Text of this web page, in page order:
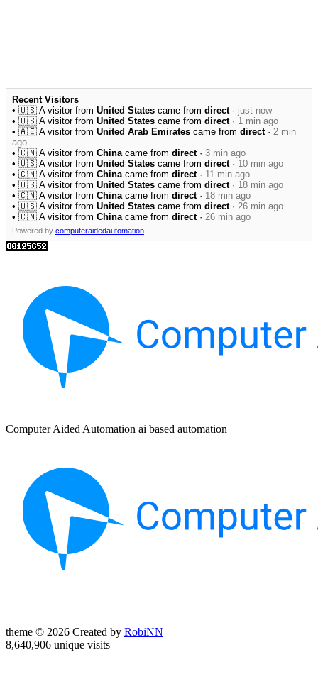
Recent Visitors
• 🇺🇸 A visitor from United States came from direct· just now
• 🇺🇸 A visitor from United States came from direct· 1 min ago
• 🇦🇪 A visitor from United Arab Emirates came from direct· 2 min
ago
• 🇨🇳 A visitor from China came from direct· 3 min ago
• 🇺🇸 A visitor from United States came from direct· 10 min ago
• 🇨🇳 A visitor from China came from direct· 11 min ago
• 🇺🇸 A visitor from United States came from direct· 18 min ago
• 🇨🇳 A visitor from China came from direct· 18 min ago
• 🇺🇸 A visitor from United States came from direct· 26 min ago
• 🇨🇳 A visitor from China came from direct· 26 min ago
Powered by computeraidedautomation
Computer Aided Automation ai based automation
theme © 2026 Created by RobiNN
8,640,906 unique visits